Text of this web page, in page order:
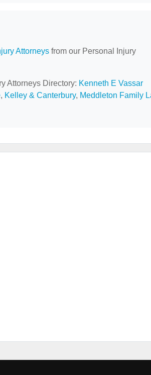
Attorneys from our Personal Injury
Attorneys Directory: Kenneth E Vassar
, Kelley & Canterbury, Meddleton Family